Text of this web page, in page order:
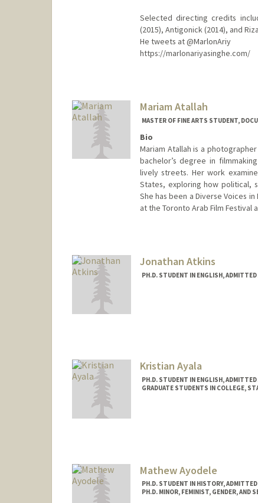
Selected directing credits
(2015), Antigonick (2014), and
He tweets at @MarlonAriy
https://marlonariyasinghe.com/
marlona@stanford.edu
Mariam Atallah
MASTER OF FINE ARTS STUDENT,
Bio
Mariam Atallah is a
bachelor’s degree in
lively streets. Her work
States, exploring how political,
She has been a Diverse Voices
at the Toronto Arab Film Festival
Jonathan Atkins
PH.D. STUDENT IN ENGLISH,
Kristian Ayala
PH.D. STUDENT IN ENGLISH,
GRADUATE STUDENTS IN COLLEGE,
Mathew Ayodele
PH.D. STUDENT IN HISTORY,
PH.D. MINOR, FEMINIST, GENDER, AND